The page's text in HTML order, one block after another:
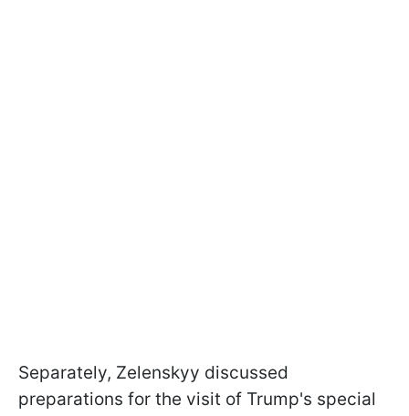
Separately, Zelenskyy discussed
preparations for the visit of Trump's special